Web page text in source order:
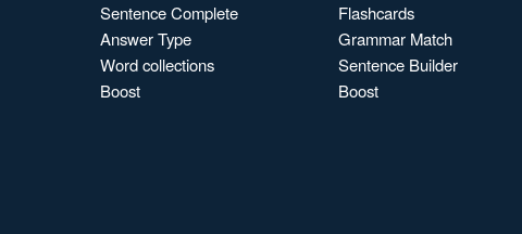
Sentence Complete
Answer Type
Word collections
Boost
Flashcards
Grammar Match
Sentence Builder
Boost